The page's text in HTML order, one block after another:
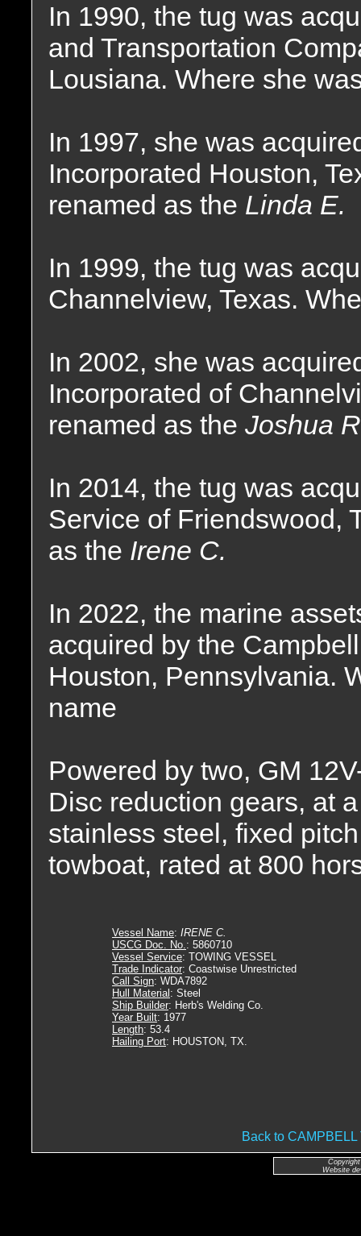
In 1990, the tug was
and Transportation
Lousiana. Where she
In 1997, she was
Incorporated Houston,
renamed as the Linda E.
In 1999, the tug was
Channelview, Texas.
In 2002, she was
Incorporated of
renamed as the Joshua
In 2014, the tug was
Service of Friendswood,
as the Irene C.
In 2022, the marine
acquired by the
Houston, Pennsylvania.
name
Powered by two, GM
Disc reduction gears, at
stainless steel, fixed
towboat, rated at 800
Vessel Name: IRENE C.
USCG Doc. No.: 5860710
Vessel Service: TOWING VESSEL
Trade Indicator: Coastwise Unrestricted
Call Sign: WDA7892
Hull Material : Steel
Ship Builder: Herb's Welding Co.
Year Built: 1977
Length: 53.4
Hailing Port: HOUSTON, TX.
Back to
Website